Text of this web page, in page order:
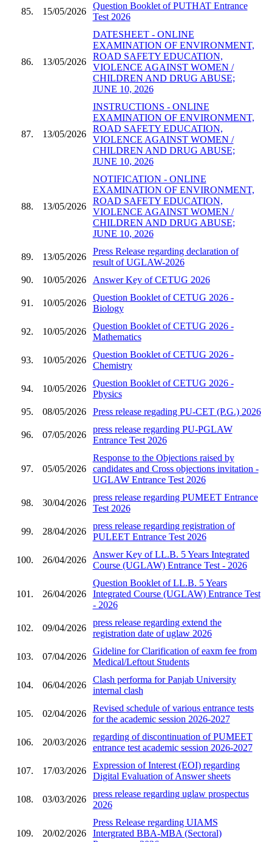
85. 15/05/2026
Question Booklet of PUTHAT Entrance
Test 2026
86. 13/05/2026
DATESHEET - ONLINE
EXAMINATION OF ENVIRONMENT,
ROAD SAFETY EDUCATION,
VIOLENCE AGAINST WOMEN /
CHILDREN AND DRUG ABUSE;
JUNE 10, 2026
87. 13/05/2026
INSTRUCTIONS - ONLINE
EXAMINATION OF ENVIRONMENT,
ROAD SAFETY EDUCATION,
VIOLENCE AGAINST WOMEN /
CHILDREN AND DRUG ABUSE;
JUNE 10, 2026
88. 13/05/2026
NOTIFICATION - ONLINE
EXAMINATION OF ENVIRONMENT,
ROAD SAFETY EDUCATION,
VIOLENCE AGAINST WOMEN /
CHILDREN AND DRUG ABUSE;
JUNE 10, 2026
89. 13/05/2026
Press Release regarding declaration of
result of UGLAW-2026
90.
10/05/2026 Answer Key of CETUG 2026
91. 10/05/2026
Question Booklet of CETUG 2026 -
Biology
92. 10/05/2026
Question Booklet of CETUG 2026 -
Mathematics
93. 10/05/2026
Question Booklet of CETUG 2026 -
Chemistry
94. 10/05/2026
Question Booklet of CETUG 2026 -
Physics
95.
08/05/2026 Press release regading PU-CET (P.G.) 2026
96. 07/05/2026
press release regarding PU-PGLAW
Entrance Test 2026
97. 05/05/2026
Response to the Objections raised by
candidates and Cross objections invitation -
UGLAW Entrance Test 2026
98. 30/04/2026
press release regarding PUMEET Entrance
Test 2026
99. 28/04/2026
press release regarding registration of
PULEET Entrance Test 2026
100. 26/04/2026
Answer Key of LL.B. 5 Years Integrated
Course (UGLAW) Entrance Test - 2026
101. 26/04/2026
Question Booklet of LL.B. 5 Years
Integrated Course (UGLAW) Entrance Test
- 2026
102. 09/04/2026
press release regarding extend the
registration date of uglaw 2026
103. 07/04/2026
Gideline for Clarification of eaxm fee from
Medical/Leftout Students
104. 06/04/2026
Clash performa for Panjab University
internal clash
105. 02/04/2026
Revised schedule of various entrance tests
for the academic session 2026-2027
106. 20/03/2026
regarding of discontinuation of PUMEET
entrance test academic session 2026-2027
107. 17/03/2026
Expression of Interest (EOI) regarding
Digital Evaluation of Answer sheets
108. 03/03/2026
press release regarding uglaw prospectus
2026
109. 20/02/2026
Press Release regarding UIAMS
Intergrated BBA-MBA (Sectoral)